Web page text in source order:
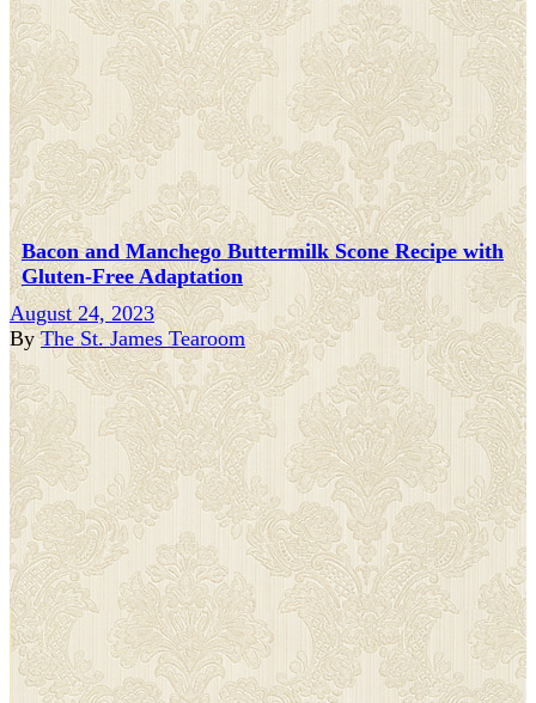
Bacon and Manchego Buttermilk Scone Recipe with
Gluten-Free Adaptation
August 24, 2023
ByThe St. James Tearoom